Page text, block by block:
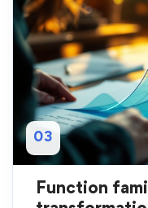
03
Function